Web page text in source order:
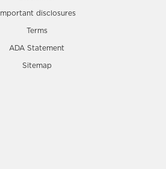
Important disclosures
Terms
ADA Statement
Sitemap